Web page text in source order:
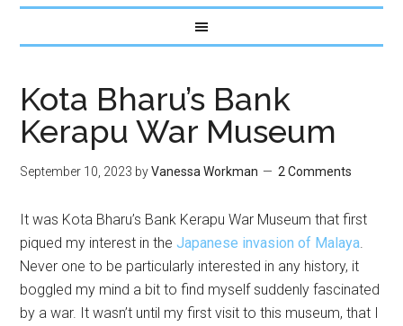
Kota Bharu’s Bank
Kerapu War Museum
September 10, 2023 byVanessa Workman 2 Comments
It was Kota Bharu’s Bank Kerapu War Museum that first
piqued my interest in theJapanese invasion of Malaya
Never one to be particularly interested in any history, it
boggled my mind a bit to find myself suddenly fascinated
by a war. It wasn’t until my first visit to this museum, that I